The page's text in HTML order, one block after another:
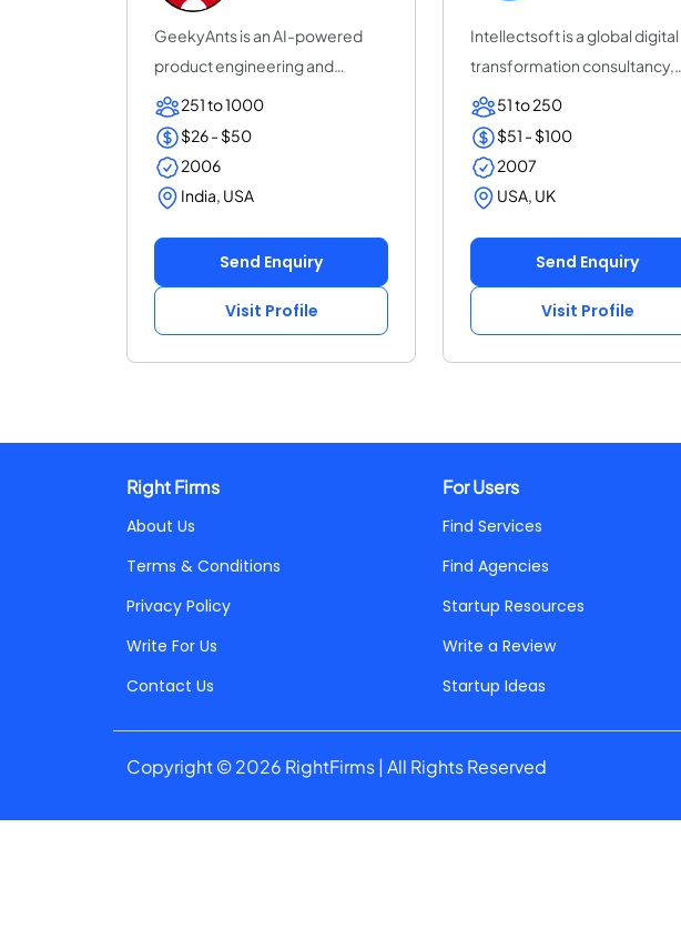
GeekyAnts is an AI-powered
product engineering and
consulting company...
251 to 1000
$26 - $50
2006
India, USA
Send Enquiry
Visit Profile
Intellectsoft is a global digital
transformation consultancy,
accelera...
51 to 250
$51 - $100
2007
USA, UK
Send Enquiry
Visit Profile
Right Firms
About Us
Terms & Conditions
Privacy Policy
Write For Us
Contact Us
For Users
Find Services
Find Agencies
Startup Resources
Write a Review
Startup Ideas
Copyright © 2026 RightFirms | All Rights Reserved